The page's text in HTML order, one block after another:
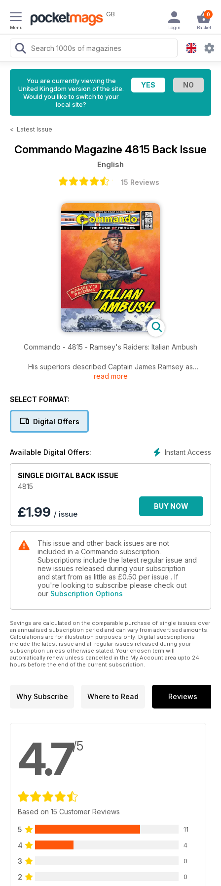
Menu
GB 0
Basket
Login
You are currently viewing the
United Kingdom version of the site.
Would you like to switch to your
local site?
< Latest Issue
Commando Magazine 4815 Back Issue
English
15 Reviews
Commando - 4815 - Ramsey's Raiders: Italian Ambush
His superiors described Captain James Ramsey as
unconventional. His enemies described him as a menace. His
fighting fury that no-one in their right mind would cross. Then
a bunch of Italian guerilla fighters did just that. Despite the
read more
SELECT FORMAT:
Digital Offers
Instant Access
Available Digital Offers:
SINGLE DIGITAL BACK ISSUE
4815
£1.99 / issue
BUY NOW
This issue and other back issues are not
included in a Commando subscription.
Subscriptions include the latest regular issue and
new issues released during your subscription
and start from as little as £0.50 per issue . If
you're looking to subscribe please check out
our Subscription Options
Savings are calculated on the comparable purchase of single issues over
an annualised subscription period and can vary from advertised amounts.
Calculations are for illustration purposes only. Digital subscriptions
include the latest issue and all regular issues released during your
subscription unless otherwise stated. Your chosen term will
automatically renew unless cancelled in the My Account area upto 24
hours before the end of the current subscription.
Why Subscribe Where to Read Reviews
4.7/5
Based on 15 Customer Reviews
5 11
4 4
3 0
2 0